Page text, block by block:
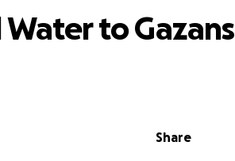
Share
to Gazans